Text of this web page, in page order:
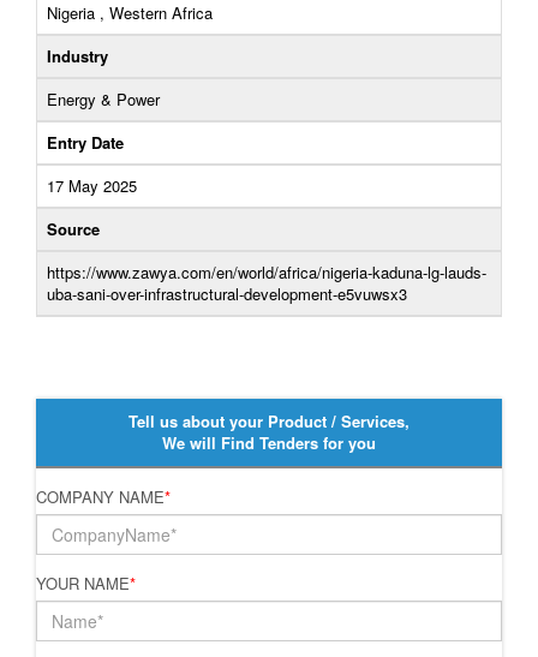
Nigeria , Western Africa
Industry
Energy & Power
Entry Date
17 May 2025
Source
https://www.zawya.com/en/world/africa/nigeria-kaduna-lg-lauds-
uba-sani-over-infrastructural-development-e5vuwsx3
Tell us about your Product / Services,
We will Find Tenders for you
COMPANY NAME*
YOUR NAME*